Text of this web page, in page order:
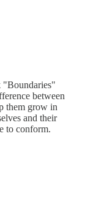
"Boundaries"
between
them grow in
and their
to conform.